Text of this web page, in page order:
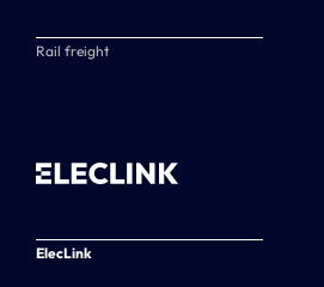
Rail freight
ElecLink